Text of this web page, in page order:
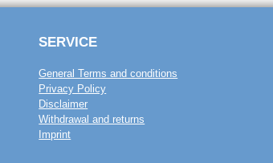
SERVICE
General Terms and conditions
Privacy Policy
Disclaimer
Withdrawal and returns
Imprint